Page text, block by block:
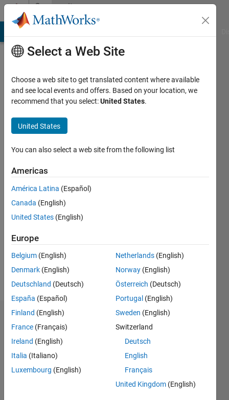
Skip to contentCommunity
Profile
Last
months
Active
2025
Followers:
Following:
Follow
Dashboard
Statistics
M…
Select a Web Site
Choose a web site to get translated content where available
and see local events and offers. Based on your location, we
recommend that you select:United States.
United States
You can also select a web site from the following list
Americas
América Latina (Español)
Canada (English)
United States (English)
Europe
Belgium (English)
Denmark (English)
Deutschland (Deutsch)
España (Español)
Finland (English)
France (Français)
Ireland (English)
Italia (Italiano)
Luxembourg (English)
Netherlands (English)
Norway (English)
Österreich (Deutsch)
Portugal (English)
Sweden (English)
Switzerland
Deutsch
English
Français
United Kingdom (English)